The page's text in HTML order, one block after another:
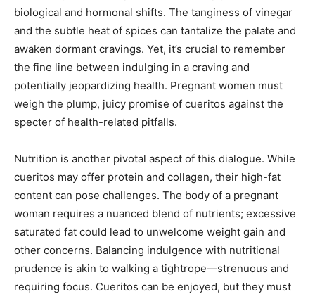
biological and hormonal shifts. The tanginess of vinegar
and the subtle heat of spices can tantalize the palate and
awaken dormant cravings. Yet, it’s crucial to remember
the fine line between indulging in a craving and
potentially jeopardizing health. Pregnant women must
weigh the plump, juicy promise of cueritos against the
specter of health-related pitfalls.
Nutrition is another pivotal aspect of this dialogue. While
cueritos may offer protein and collagen, their high-fat
content can pose challenges. The body of a pregnant
woman requires a nuanced blend of nutrients; excessive
saturated fat could lead to unwelcome weight gain and
other concerns. Balancing indulgence with nutritional
prudence is akin to walking a tightrope—strenuous and
requiring focus. Cueritos can be enjoyed, but they must